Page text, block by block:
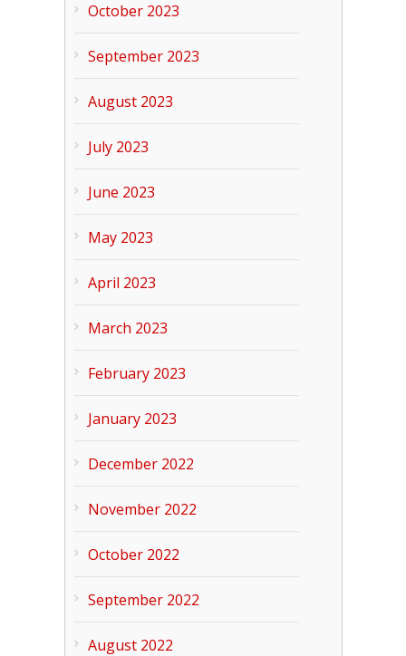
October 2023
September 2023
August 2023
July 2023
June 2023
May 2023
April 2023
March 2023
February 2023
January 2023
December 2022
November 2022
October 2022
September 2022
August 2022